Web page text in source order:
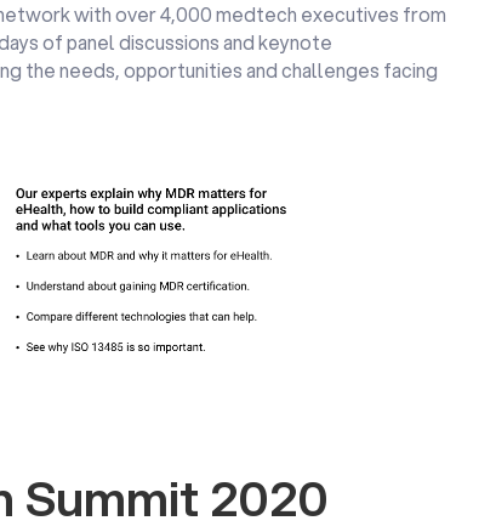
with over 4,000 medtech executives from
of panel discussions and keynote
the needs, opportunities and challenges facing
Summit 2020